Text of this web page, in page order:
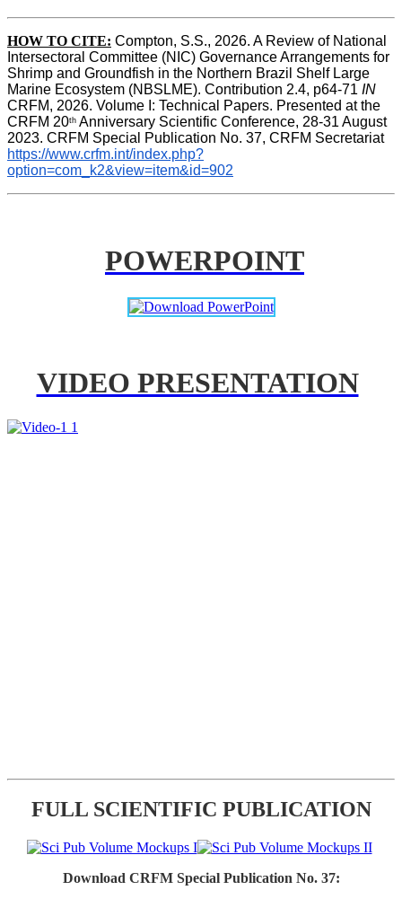
HOW TO CITE: Compton, S.S., 2026. A Review of National
Intersectoral Committee (NIC) Governance Arrangements for
Shrimp and Groundfish in the Northern Brazil Shelf Large
Marine Ecosystem (NBSLME). Contribution 2.4, p64-71 IN
CRFM, 2026. Volume I: Technical Papers. Presented at the
CRFM 20th Anniversary Scientific Conference, 28-31 August
2023. CRFM Special Publication No. 37, CRFM Secretariat
https://www.crfm.int/index.php?
option=com_k2&view=item&id=902
POWERPOINT
VIDEO PRESENTATION
FULL SCIENTIFIC PUBLICATION
Download CRFM Special Publication No. 37: